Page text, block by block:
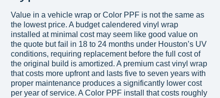
Value in a vehicle wrap or Color PPF is not the same as
the lowest price. A budget calendered vinyl wrap
installed at minimal cost may seem like good value on
the quote but fail in 18 to 24 months under Houston’s UV
conditions, requiring replacement before the full cost of
the original build is amortized. A premium cast vinyl wrap
that costs more upfront and lasts five to seven years with
proper maintenance produces a significantly lower cost
per year of service. A Color PPF install that costs roughly